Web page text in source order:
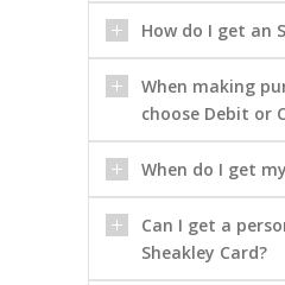
How do I get an
When making
choose Debit or
When do I get
Can I get a
Sheakley Card?